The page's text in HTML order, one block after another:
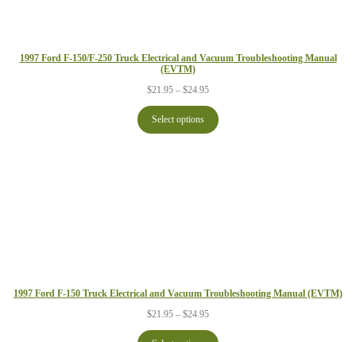
1997 Ford F-150/F-250 Truck Electrical and Vacuum Troubleshooting Manual
(EVTM)
$21.95 – $24.95Price
$21.95
through
$24.95
Select options
1997 Ford F-150 Truck Electrical and Vacuum Troubleshooting Manual (EVTM)
$21.95 – $24.95Price
$21.95